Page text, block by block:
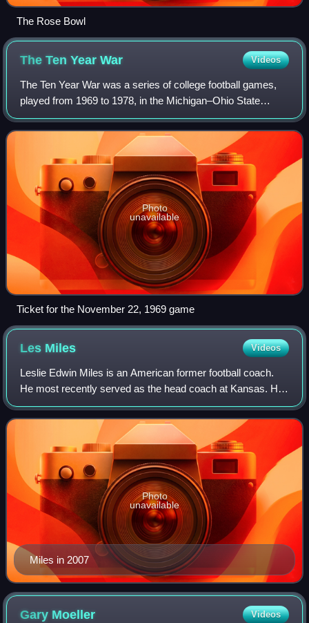
The Rose Bowl
The Ten YearWar Videos
The Ten Year War was a series of college football games,
played from 1969 to 1978, in the Michigan–Ohio State
football rivalry that pitted coach Woody Hayes of the Ohio
State Buckeyes against coach Bo
Photo
unavailable
Ticket for the November 22, 1969 game
Les Miles Videos
Leslie Edwin Miles is an American former football coach.
He most recently served as the head coach at Kansas. His
head coaching career began with the Oklahoma State
Cowboys, where he coached from 2001
Miles in 2007
Photo
unavailable
Gary Moeller Videos